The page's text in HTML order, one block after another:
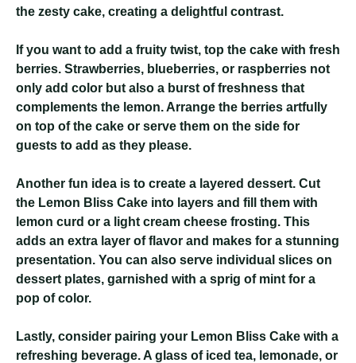
the zesty cake, creating a delightful contrast.
If you want to add a fruity twist, top the cake with fresh
berries. Strawberries, blueberries, or raspberries not
only add color but also a burst of freshness that
complements the lemon. Arrange the berries artfully
on top of the cake or serve them on the side for
guests to add as they please.
Another fun idea is to create a layered dessert. Cut
the Lemon Bliss Cake into layers and fill them with
lemon curd or a light cream cheese frosting. This
adds an extra layer of flavor and makes for a stunning
presentation. You can also serve individual slices on
dessert plates, garnished with a sprig of mint for a
pop of color.
Lastly, consider pairing your Lemon Bliss Cake with a
refreshing beverage. A glass of iced tea, lemonade, or